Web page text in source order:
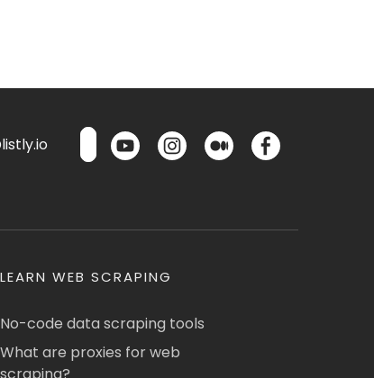
LEARN WEB SCRAPING
No-code data scraping tools
What are proxies for web